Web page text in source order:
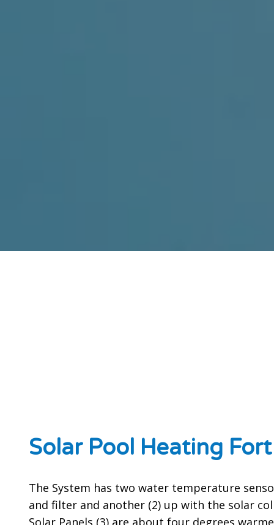
Solar Pool Heating
The System has two water temperature
and filter and another (2) up with the solar
Solar Panels (3) are about four degrees